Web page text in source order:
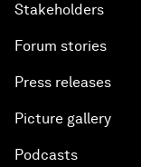
Stakeholders
Forum stories
Press releases
Picture gallery
Podcasts